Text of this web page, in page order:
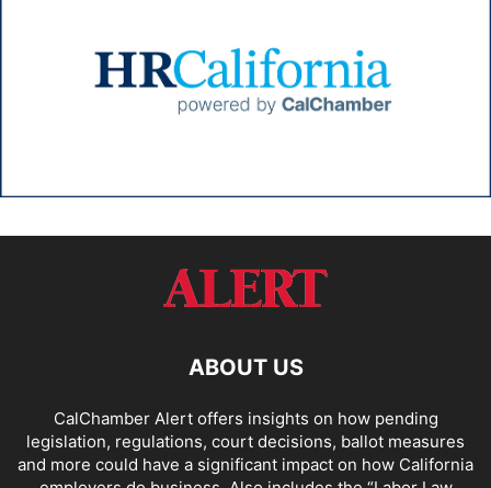
ABOUT US
CalChamber Alert offers insights on how pending
legislation, regulations, court decisions, ballot measures
and more could have a significant impact on how California